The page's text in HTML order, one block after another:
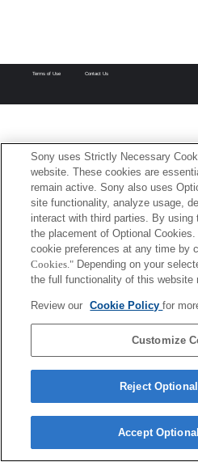
Terms of Use Contact Us
Sony uses Strictly Necessary
website. These cookies are
remain active. Sony also uses
site functionality, analyze usage,
interact with third parties. By
the placement of Optional
cookie preferences at any time by
Cookies." Depending on your
the full functionality of this website
Review our Cookie Policyfor
Customize
Reject
Accept